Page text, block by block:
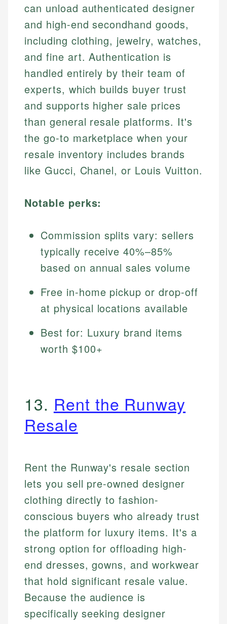
can unload authenticated designer
and high-end secondhand goods,
including clothing, jewelry, watches,
and fine art. Authentication is
handled entirely by their team of
experts, which builds buyer trust
and supports higher sale prices
than general resale platforms. It's
the go-to marketplace when your
resale inventory includes brands
like Gucci, Chanel, or Louis Vuitton.
Notable perks:
Commission splits vary: sellers
typically receive 40%–85%
based on annual sales volume
Free in-home pickup or drop-off
at physical locations available
Best for: Luxury brand items
worth $100+
13. Rent the Runway
Resale
Rent the Runway's resale section
lets you sell pre-owned designer
clothing directly to fashion-
conscious buyers who already trust
the platform for luxury items. It's a
strong option for offloading high-
end dresses, gowns, and workwear
that hold significant resale value.
Because the audience is
specifically seeking designer